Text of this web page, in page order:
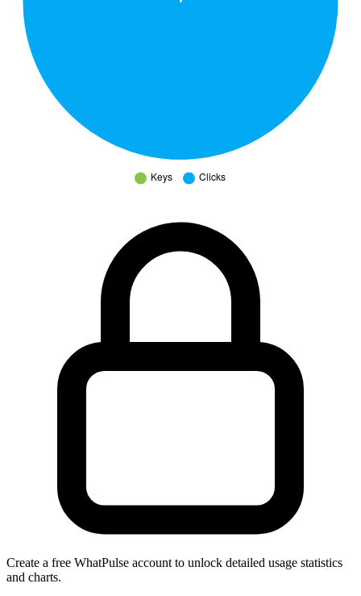
Create a free WhatPulse account to unlock detailed usage statistics
and charts.